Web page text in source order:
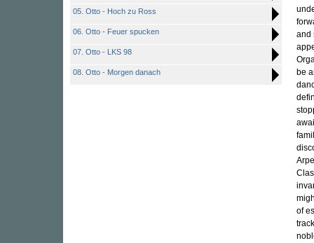
05. Otto - Hoch zu Ross
06. Otto - Feuer spucken
07. Otto - LKS 98
08. Otto - Morgen danach
and
be
of